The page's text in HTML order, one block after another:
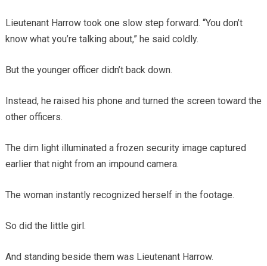
Lieutenant Harrow took one slow step forward. “You don’t
know what you’re talking about,” he said coldly.
But the younger officer didn’t back down.
Instead, he raised his phone and turned the screen toward the
other officers.
The dim light illuminated a frozen security image captured
earlier that night from an impound camera.
The woman instantly recognized herself in the footage.
So did the little girl.
And standing beside them was Lieutenant Harrow.